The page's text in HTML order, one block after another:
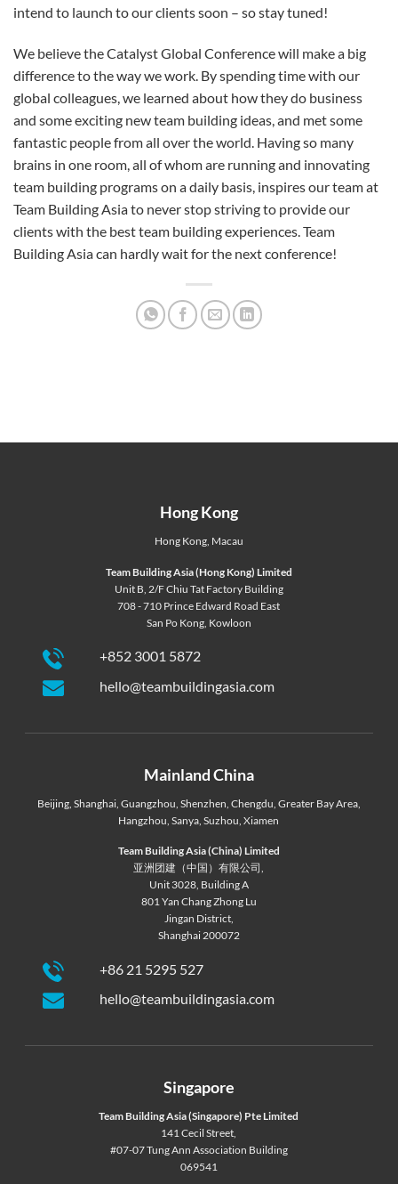
intend to launch to our clients soon – so stay tuned!
We believe the Catalyst Global Conference will make a big
difference to the way we work. By spending time with our
global colleagues, we learned about how they do business
and some exciting new team building ideas, and met some
fantastic people from all over the world. Having so many
brains in one room, all of whom are running and innovating
team building programs on a daily basis, inspires our team at
Team Building Asia to never stop striving to provide our
clients with the best team building experiences. Team
Building Asia can hardly wait for the next conference!
Hong Kong
Hong Kong, Macau
Team Building Asia (Hong Kong) Limited
Unit B, 2/F Chiu Tat Factory Building
708 - 710 Prince Edward Road East
San Po Kong, Kowloon
+852 3001 5872
hello@teambuildingasia.com
Mainland China
Beijing, Shanghai, Guangzhou Shenzhen Chengdu Greater Bay Area,
Hangzhou ,Sanya ,Suzhou ,Xiamen
Team Building Asia (China) Limited
亚洲团建（中国）有限公司,
Unit 3028, Building A
801 Yan Chang Zhong Lu
Jingan District,
Shanghai 200072
+86 21 5295 527
hello@teambuildingasia.com
Singapore
Team Building Asia (Singapore) Pte Limited
141 Cecil Street,
#07-07 Tung Ann Association Building
069541